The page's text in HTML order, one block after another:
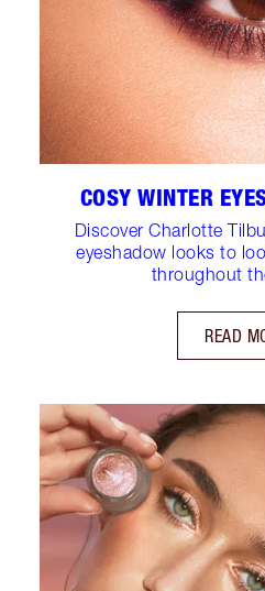
COSY WINTER
Discover Charlotte
eyeshadow looks to
throughout
READ